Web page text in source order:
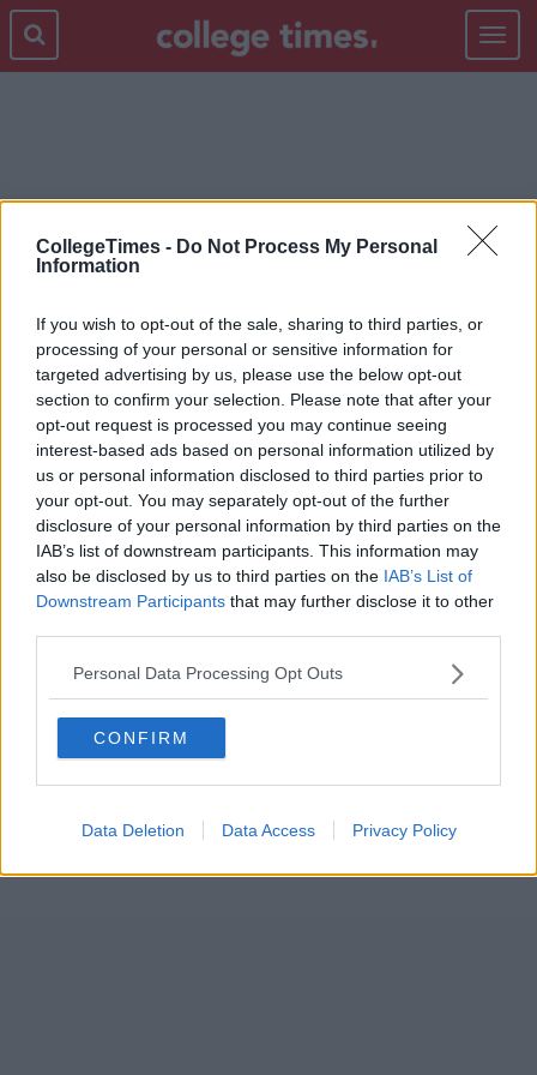
CollegeTimes - Do Not Process My Personal
Information
If you wish to opt-out of the sale, sharing to third parties, or
processing of your personal or sensitive information for
targeted advertising by us, please use the below opt-out
section to confirm your selection. Please note that after your
opt-out request is processed you may continue seeing
interest-based ads based on personal information utilized by
us or personal information disclosed to third parties prior to
your opt-out. You may separately opt-out of the further
disclosure of your personal information by third parties on the
IAB’s list of downstream participants. This information may
also be disclosed by us to third parties on the IAB’s List of
Downstream Participants that may further disclose it to other
Personal Data Processing Opt Outs
CONFIRM
Data Deletion Data Access Privacy Policy
Toggle
BISHOPS